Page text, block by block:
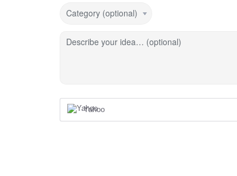
Category (optional)
Describe your idea… (optional)
Yahoo